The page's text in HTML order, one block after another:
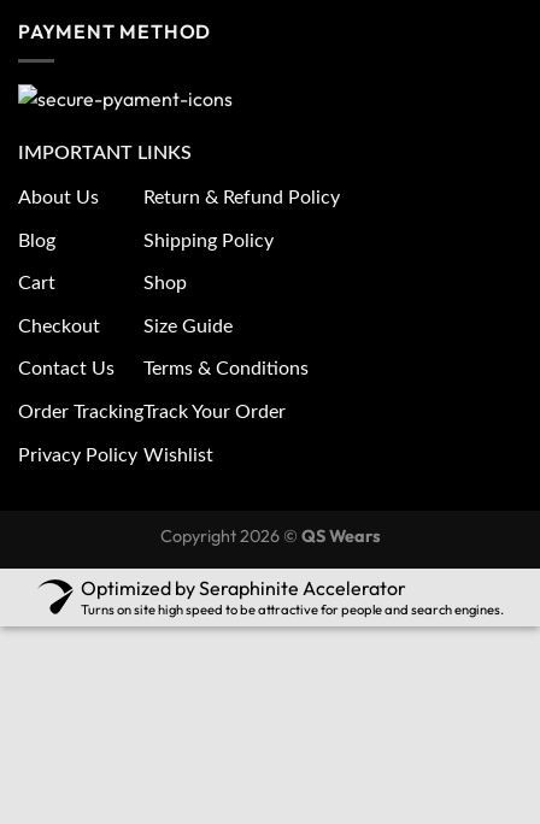
PAYMENT METHOD
IMPORTANT LINKS
About Us
Blog
Cart
Checkout
Contact Us
Order Tracking
Privacy Policy
Return & Refund Policy
Shipping Policy
Shop
Size Guide
Terms & Conditions
Track Your Order
Wishlist
Copyright 2026 © QS Wears
Optimized by Seraphinite Accelerator
Turns on site high speed to be attractive for people and search engines.